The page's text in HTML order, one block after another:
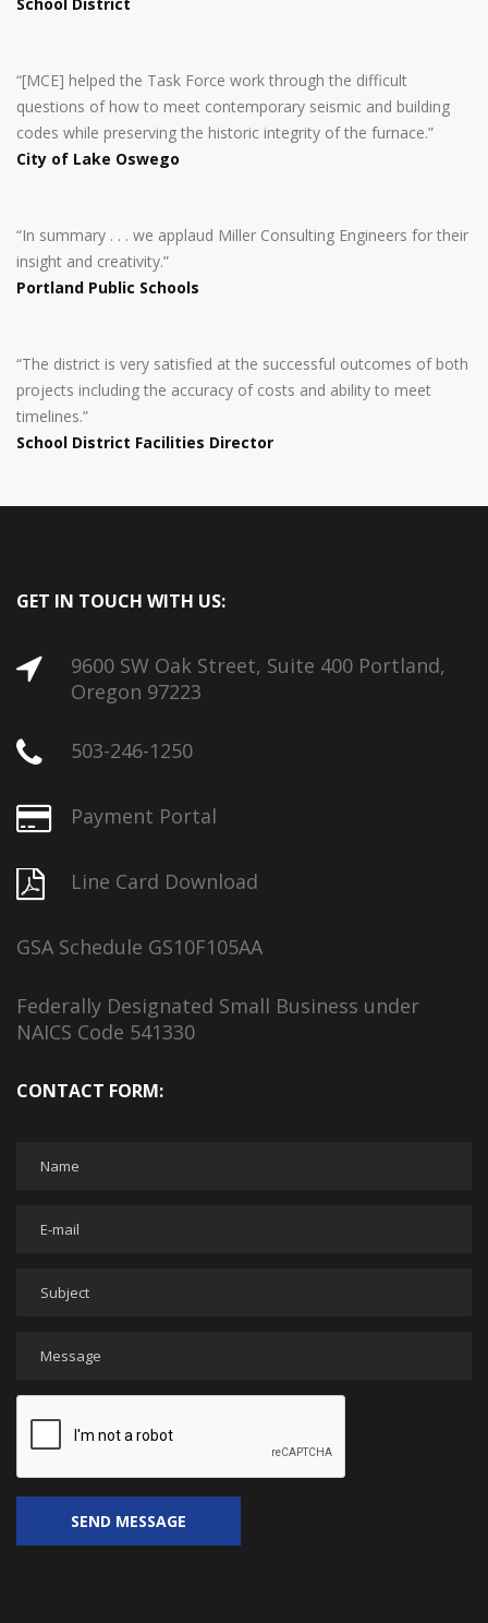
School District
“[MCE] helped the Task Force work through the difficult
questions of how to meet contemporary seismic and building
codes while preserving the historic integrity of the furnace.”
City of Lake Oswego
“In summary . . . we applaud Miller Consulting Engineers for their
insight and creativity.”
Portland Public Schools
“The district is very satisfied at the successful outcomes of both
projects including the accuracy of costs and ability to meet
timelines.”
School District Facilities Director
GET IN TOUCH WITH US:
9600 SW Oak Street, Suite 400 Portland,
Oregon 97223
503-246-1250
Payment Portal
Line Card Download
GSA Schedule GS10F105AA
Federally Designated Small Business under
NAICS Code 541330
CONTACT FORM: